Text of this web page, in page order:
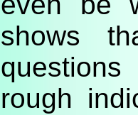
shows
rough